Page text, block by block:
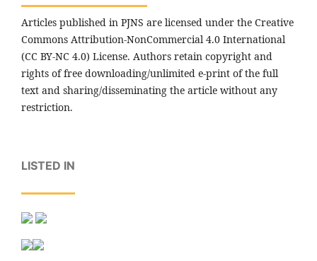
Articles published in PJNS are licensed under the Creative
Commons Attribution-NonCommercial 4.0 International
(CC BY-NC 4.0) License. Authors retain copyright and
rights of free downloading/unlimited e-print of the full
text and sharing/disseminating the article without any
restriction.
LISTED IN